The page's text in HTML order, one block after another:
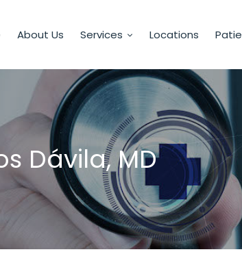
About Us Services Locations
Dávila, MD